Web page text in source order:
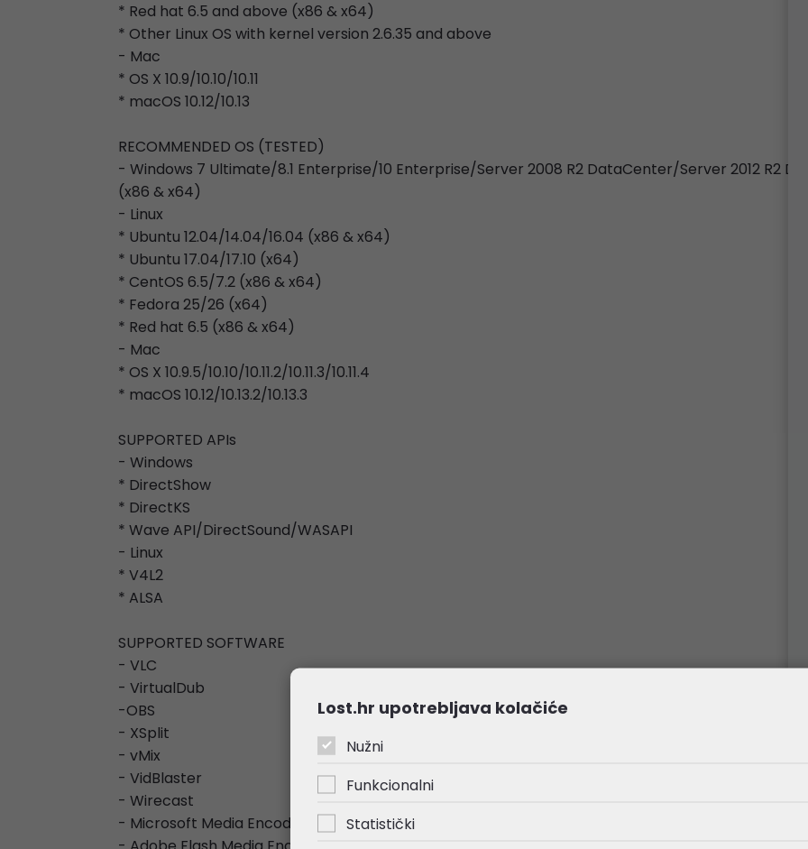
* Red hat 6.5 and above (x86 & x64)
* Other Linux OS with kernel version 2.6.35 and above
- Mac
* OS X 10.9/10.10/10.11
* macOS 10.12/10.13
RECOMMENDED OS (TESTED)
- Windows 7 Ultimate/8.1 Enterprise/10 Enterprise/Server 2008 R2 DataCenter/Server 2012 R2
(x86 & x64)
- Linux
* Ubuntu 12.04/14.04/16.04 (x86 & x64)
* Ubuntu 17.04/17.10 (x64)
* CentOS 6.5/7.2 (x86 & x64)
* Fedora 25/26 (x64)
* Red hat 6.5 (x86 & x64)
- Mac
* OS X 10.9.5/10.10/10.11.2/10.11.3/10.11.4
* macOS 10.12/10.13.2/10.13.3
SUPPORTED APIs
- Windows
* DirectShow
* DirectKS
* Wave API/DirectSound/WASAPI
- Linux
* V4L2
* ALSA
SUPPORTED SOFTWARE
- VLC
- VirtualDub
-OBS
- XSplit
- vMix
- VidBlaster
- Wirecast
- Microsoft Media Encoder
Lost.hr upotrebljava kolačiće
Nužni
Funkcionalni
Statistički